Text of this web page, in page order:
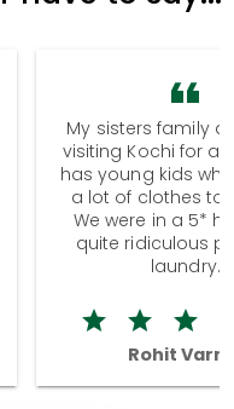
My sisters family
visiting Kochi for a
has young kids
a lot of clothes to
We were in a 5*
quite ridiculous
laundry.
Rohit